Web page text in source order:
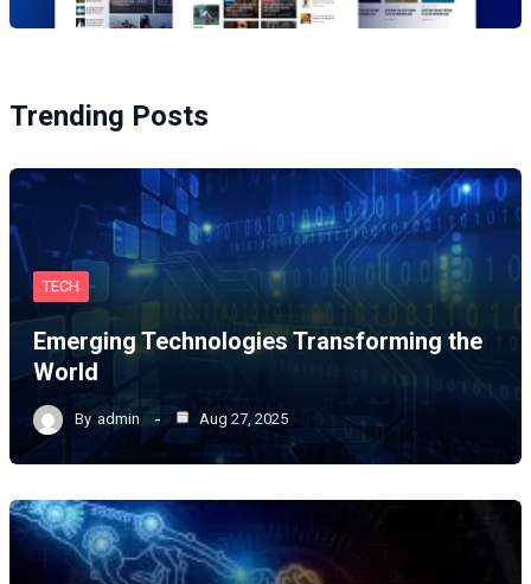
Trending Posts
TECH
Emerging Technologies Transforming the
World
By admin Aug 27, 2025